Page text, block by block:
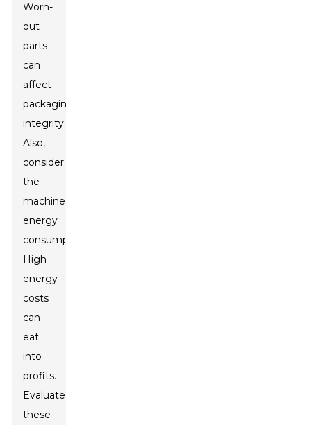
Worn-
out
parts
can
affect
packaging
integrity.
Also,
consider
the
machine’s
energy
consumption.
High
energy
costs
can
eat
into
profits.
Evaluate
these